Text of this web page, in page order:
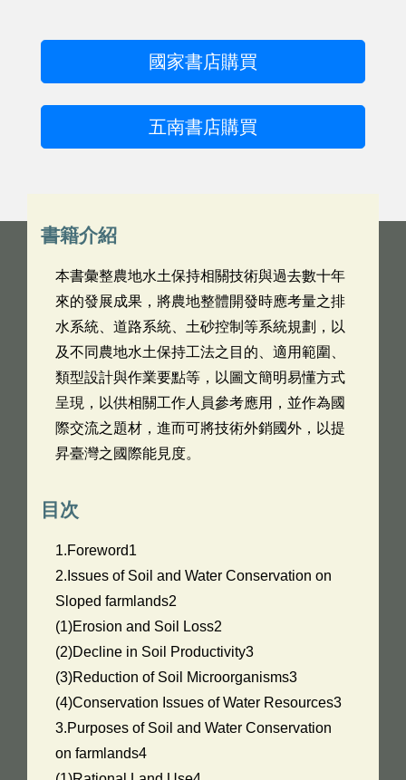
國家書店購買
五南書店購買
書籍介紹
本書彙整農地水土保持相關技術與過去數十年
來的發展成果，將農地整體開發時應考量之排
水系統、道路系統、土砂控制等系統規劃，以
及不同農地水土保持工法之目的、適用範圍、
類型設計與作業要點等，以圖文簡明易懂方式
呈現，以供相關工作人員參考應用，並作為國
際交流之題材，進而可將技術外銷國外，以提
昇臺灣之國際能見度。
目次
1.Foreword1
2.Issues of Soil and Water Conservation on
Sloped farmlands2
(1)Erosion and Soil Loss2
(2)Decline in Soil Productivity3
(3)Reduction of Soil Microorganisms3
(4)Conservation Issues of Water Resources3
3.Purposes of Soil and Water Conservation
on farmlands4